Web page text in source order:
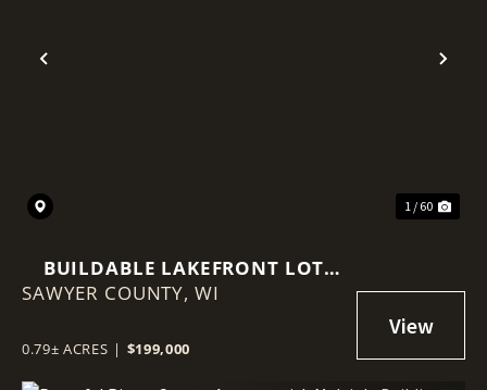
Previous
1 / 60
BUILDABLE LAKEFRONT LOT
WITH CAMPER, WELL & DOCK
SAWYER COUNTY, WI
0.79± ACRES | $199,000